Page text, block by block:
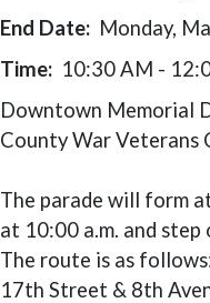
End Date: Monday,
Time: 10:30 AM -
Downtown Memorial
County War Veterans
The parade will form
at 10:00 a.m. and
The route is as
17th Street & 8th